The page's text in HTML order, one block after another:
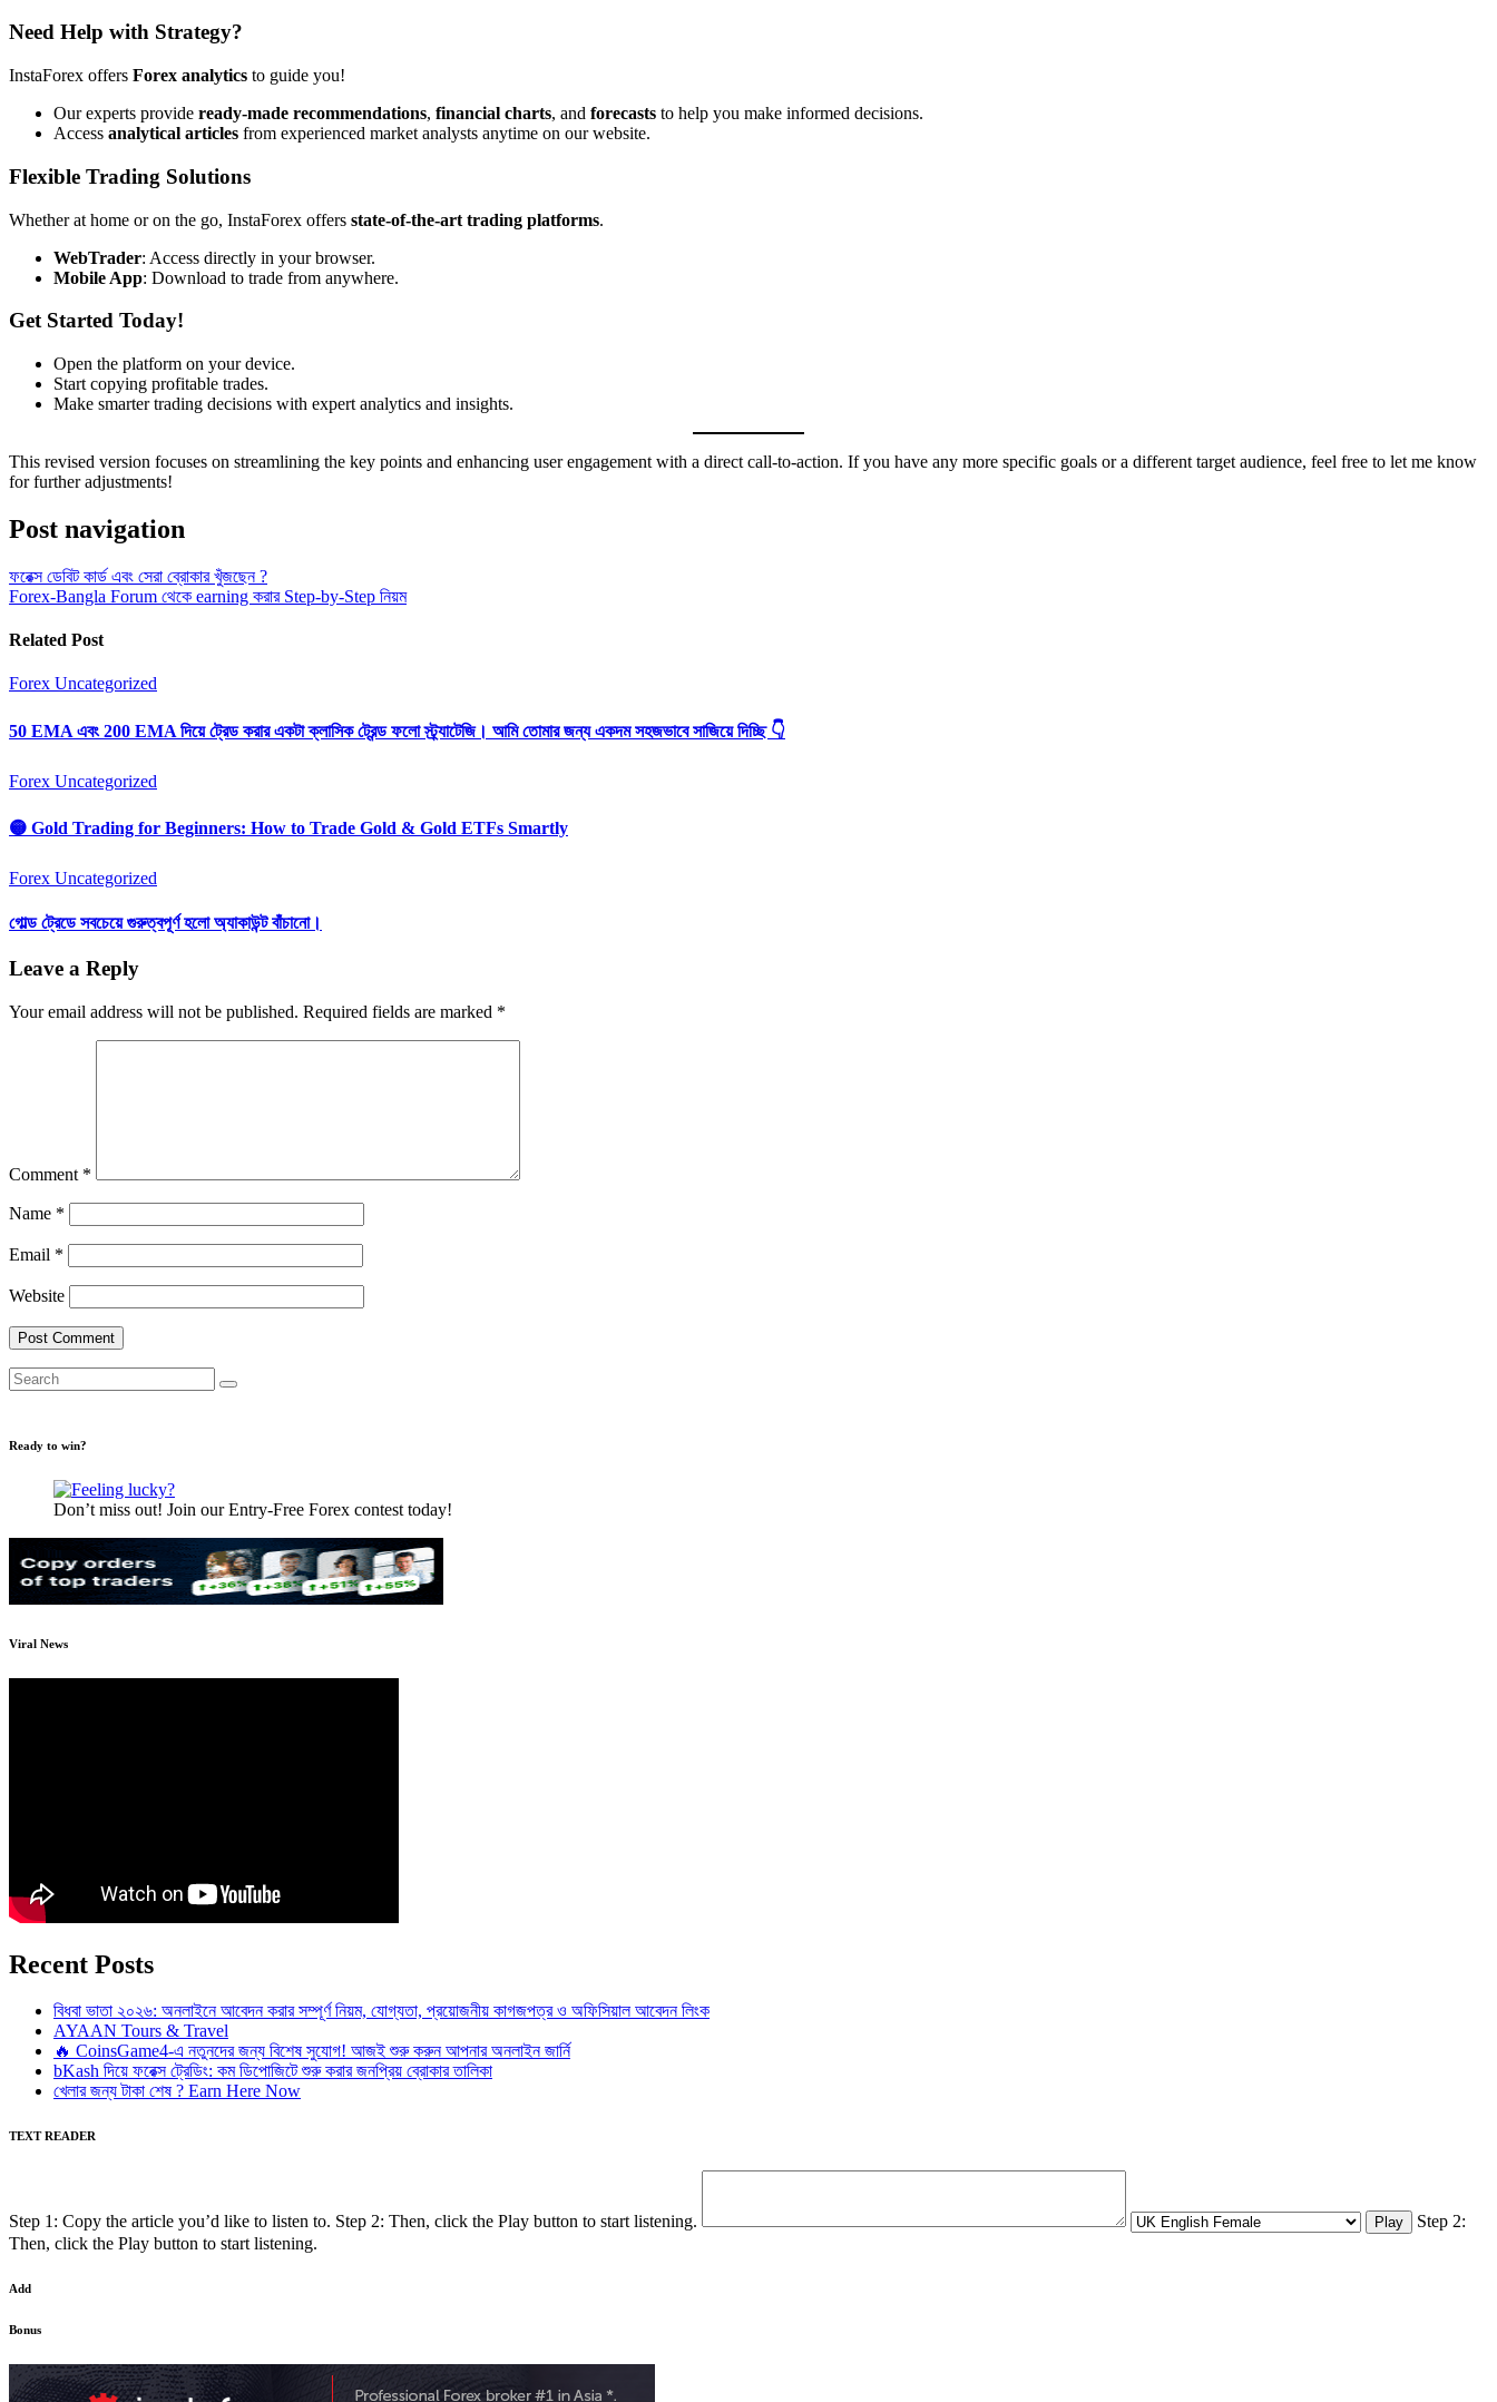
Need Help with Strategy?
InstaForex offers Forex analytics to guide you!
Our experts provide ready-made recommendations, financial charts, and forecasts to help you make informed decisions.
Access analytical articles from experienced market analysts anytime on our website.
Flexible Trading Solutions
Whether at home or on the go, InstaForex offers state-of-the-art trading platforms.
WebTrader: Access directly in your browser.
Mobile App: Download to trade from anywhere.
Get Started Today!
Open the platform on your device.
Start copying profitable trades.
Make smarter trading decisions with expert analytics and insights.
This revised version focuses on streamlining the key points and enhancing user engagement with a direct call-to-action. If you have any more specific goals or a different target audience, feel free to let me know
for further adjustments!
Post navigation
ফরেক্স ডেবিট কার্ড এবং সেরা ব্রোকার খুঁজছেন ?
Forex-Bangla Forum থেকে earning করার Step-by-Step নিয়ম
Related Post
Forex Uncategorized
50 EMA এবং 200 EMA দিয়ে ট্রেড করার একটা ক্লাসিক ট্রেন্ড ফলো স্ট্র্যাটেজি। আমি তোমার জন্য একদম সহজভাবে সাজিয়ে দিচ্ছি 👇
Forex Uncategorized
🟡 Gold Trading for Beginners: How to Trade Gold & Gold ETFs Smartly
Forex Uncategorized
গোল্ড ট্রেডে সবচেয়ে গুরুত্বপূর্ণ হলো অ্যাকাউন্ট বাঁচানো।
Leave a Reply
Your email address will not be published. Required fields are marked *
Comment *
Name *
Email *
Website
Ready to win?
Don’t miss out! Join our Entry-Free Forex contest today!
Viral News
Recent Posts
বিধবা ভাতা ২০২৬: অনলাইনে আবেদন করার সম্পূর্ণ নিয়ম, যোগ্যতা, প্রয়োজনীয় কাগজপত্র ও অফিসিয়াল আবেদন লিংক
AYAAN Tours & Travel
🔥 CoinsGame4-এ নতুনদের জন্য বিশেষ সুযোগ! আজই শুরু করুন আপনার অনলাইন জার্নি
bKash দিয়ে ফরেক্স ট্রেডিং: কম ডিপোজিটে শুরু করার জনপ্রিয় ব্রোকার তালিকা
খেলার জন্য টাকা শেষ ? Earn Here Now
TEXT READER
Step 1: Copy the article you’d like to listen to. Step 2: Then, click the Play button to start listening.
Step 2:
Then, click the Play button to start listening.
Add
Bonus